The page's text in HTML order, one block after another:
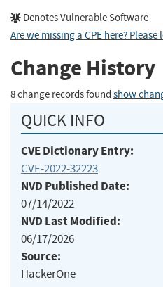
Denotes Vulnerable Software
Are we missing a CPE here? Please
Change History
8 change records found show
QUICK INFO
CVE Dictionary Entry:
CVE-2022-32223
NVD Published Date:
07/14/2022
NVD Last Modified:
06/17/2026
Source:
HackerOne